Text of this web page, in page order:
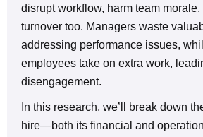
disrupt workflow, harm team
turnover too. Managers waste
addressing performance issues,
employees take on extra work,
disengagement.
In this research, we’ll break down
hire—both its financial and